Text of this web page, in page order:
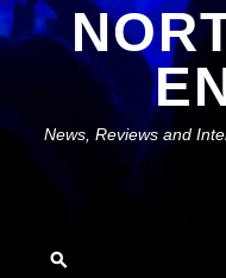
News, Reviews and